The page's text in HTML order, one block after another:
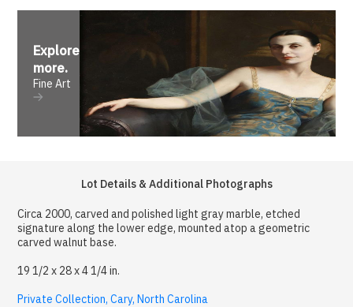
Explore
more.
Fine Art
Lot Details & Additional Photographs
Circa 2000, carved and polished light gray marble, etched
signature along the lower edge, mounted atop a geometric
carved walnut base.
19 1/2 x 28 x 4 1/4 in.
Private Collection, Cary, North Carolina